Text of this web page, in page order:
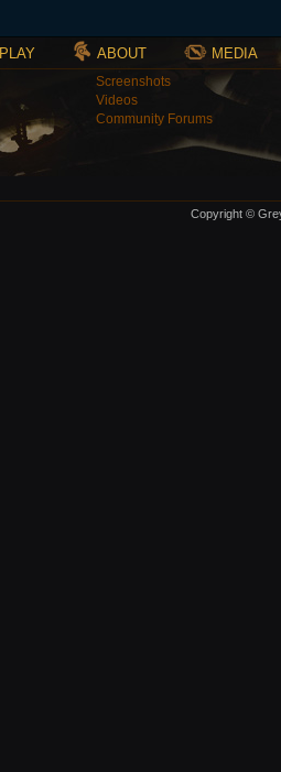
PLAY ABOUT MEDIA
Screenshots
Videos
Community Forums
Copyright ©